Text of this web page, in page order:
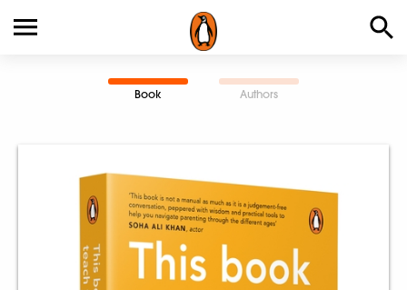
Book Authors